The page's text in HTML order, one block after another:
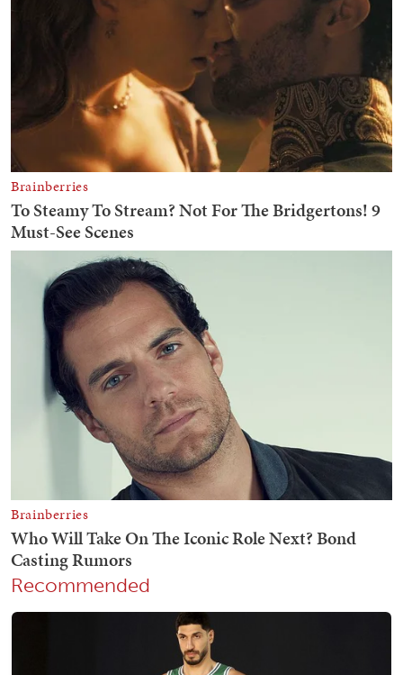
Recommended